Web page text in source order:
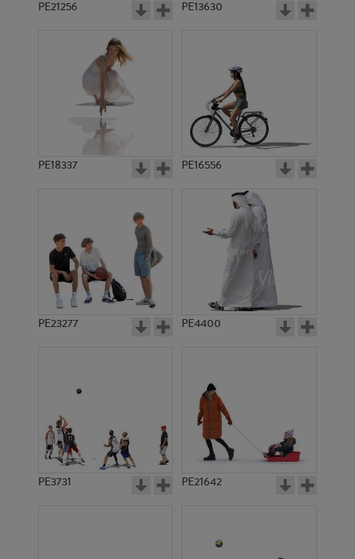
PE21256 PE13630
PE18337 PE16556
PE23277 PE4400
PE3731 PE21642